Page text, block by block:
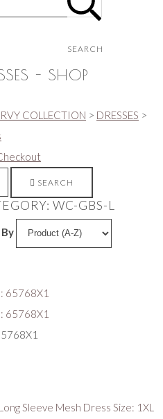
SEARCH
- SHOP
COLLECTION > DRESSES >
SEARCH
WC-GBS-L